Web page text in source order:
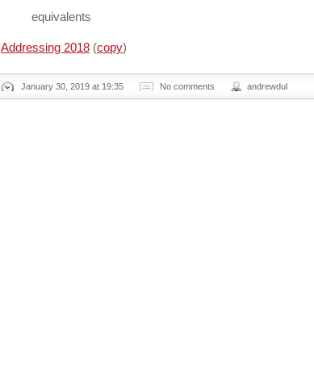
equivalents
Addressing 2018 (copy)
January 30, 2019 at 19:35 No comments andrewdul